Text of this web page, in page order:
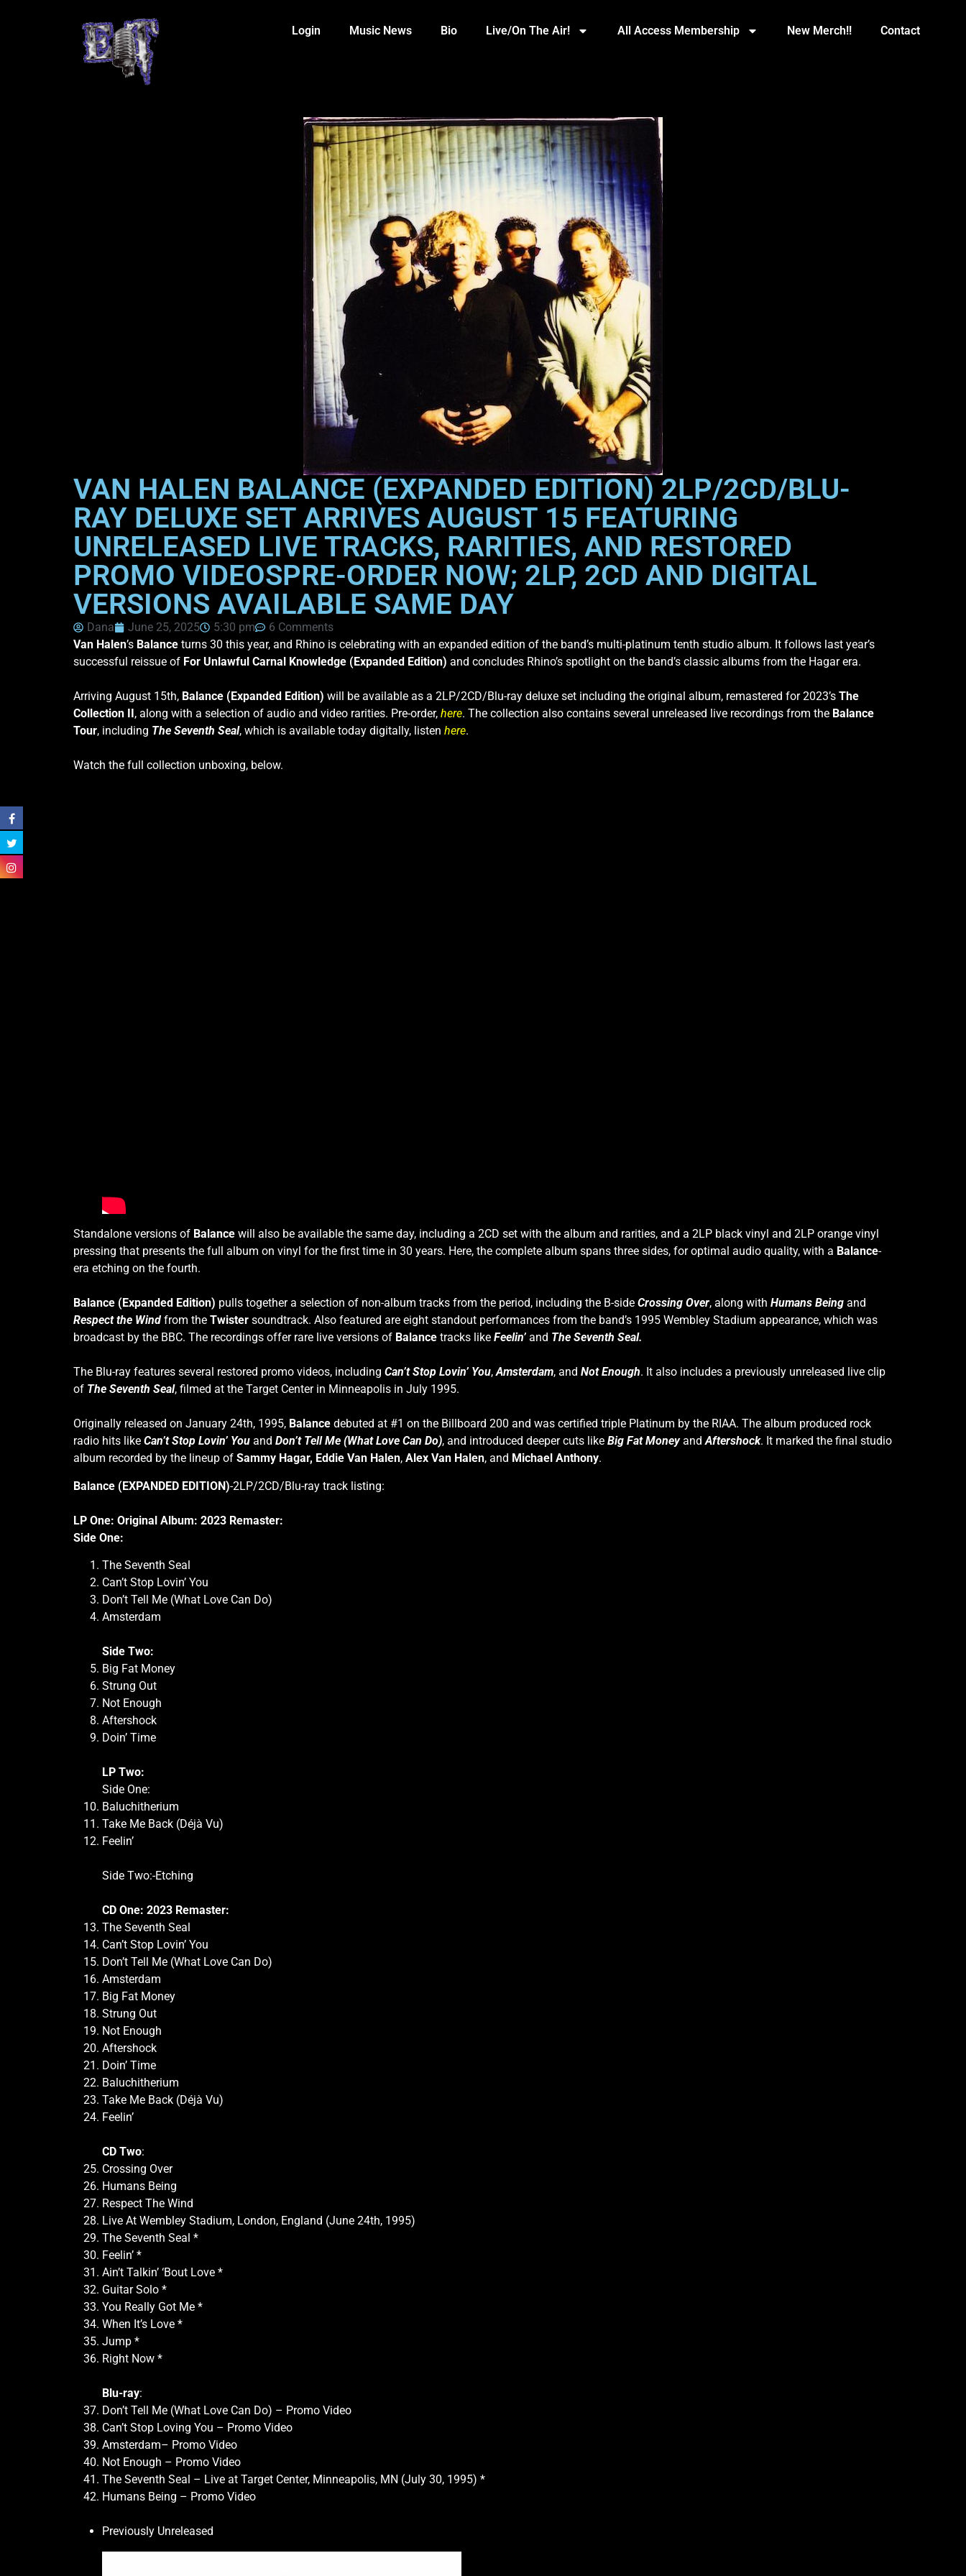
Login Music News Bio Live/On The Air! All Access Membership New Merch!! Contact
VAN HALEN BALANCE (EXPANDED EDITION) 2LP/2CD/BLU-
RAY DELUXE SET ARRIVES AUGUST 15 FEATURING
UNRELEASED LIVE TRACKS, RARITIES, AND RESTORED
PROMO VIDEOSPRE-ORDER NOW; 2LP, 2CD AND DIGITAL
VERSIONS AVAILABLE SAME DAY
Dana June 25, 2025 5:30 pm
6 Comments
Van Halen’s Balance turns 30 this year, and Rhino is celebrating with an expanded edition of the band’s multi-platinum tenth studio album. It follows last year’s
successful reissue of For Unlawful Carnal Knowledge (Expanded Edition) and concludes Rhino’s spotlight on the band’s classic albums from the Hagar era.
Arriving August 15th, Balance (Expanded Edition) will be available as a 2LP/2CD/Blu-ray deluxe set including the original album, remastered for 2023’s The
Collection II, along with a selection of audio and video rarities. Pre-order, here. The collection also contains several unreleased live recordings from the Balance
Tour, including The Seventh Seal, which is available today digitally, listen here.
Watch the full collection unboxing, below.
Standalone versions of Balance will also be available the same day, including a 2CD set with the album and rarities, and a 2LP black vinyl and 2LP orange vinyl
pressing that presents the full album on vinyl for the first time in 30 years. Here, the complete album spans three sides, for optimal audio quality, with a Balance-
era etching on the fourth.
Balance (Expanded Edition) pulls together a selection of non-album tracks from the period, including the B-side Crossing Over, along with Humans Being and
Respect the Wind from the Twister soundtrack. Also featured are eight standout performances from the band’s 1995 Wembley Stadium appearance, which was
broadcast by the BBC. The recordings offer rare live versions of Balance tracks like Feelin’ and The Seventh Seal.
The Blu-ray features several restored promo videos, including Can’t Stop Lovin’ You,Amsterdam, and Not Enough. It also includes a previously unreleased live clip
of The Seventh Seal, filmed at the Target Center in Minneapolis in July 1995.
Originally released on January 24th, 1995, Balance debuted at #1 on the Billboard 200 and was certified triple Platinum by the RIAA. The album produced rock
radio hits like Can’t Stop Lovin’ You and Don’t Tell Me (What Love Can Do), and introduced deeper cuts like Big Fat MoneyandAftershock. It marked the final studio
album recorded by the lineup of Sammy Hagar, Eddie Van Halen, Alex Van Halen, and Michael Anthony.
Balance (EXPANDED EDITION)-2LP/2CD/Blu-ray track listing:
LP One: Original Album: 2023 Remaster:
Side One:
The Seventh Seal
Can’t Stop Lovin’ You
Don’t Tell Me (What Love Can Do)
Amsterdam
Side Two:
Big Fat Money
Strung Out
Not Enough
Aftershock
Doin’ Time
LP Two:
Side One:
Baluchitherium
Take Me Back (Déjà Vu)
Feelin’
Side Two:-Etching
CD One: 2023 Remaster:
The Seventh Seal
Can’t Stop Lovin’ You
Don’t Tell Me (What Love Can Do)
Amsterdam
Big Fat Money
Strung Out
Not Enough
Aftershock
Doin’ Time
Baluchitherium
Take Me Back (Déjà Vu)
Feelin’
CD Two:
Crossing Over
Humans Being
Respect The Wind
Live At Wembley Stadium, London, England (June 24th, 1995)
The Seventh Seal *
Feelin’ *
Ain’t Talkin’ ‘Bout Love *
Guitar Solo *
You Really Got Me *
When It’s Love *
Jump *
Right Now *
Blu-ray:
Don’t Tell Me (What Love Can Do) – Promo Video
Can’t Stop Loving You – Promo Video
Amsterdam– Promo Video
Not Enough – Promo Video
The Seventh Seal – Live at Target Center, Minneapolis, MN (July 30, 1995) *
Humans Being – Promo Video
Previously Unreleased